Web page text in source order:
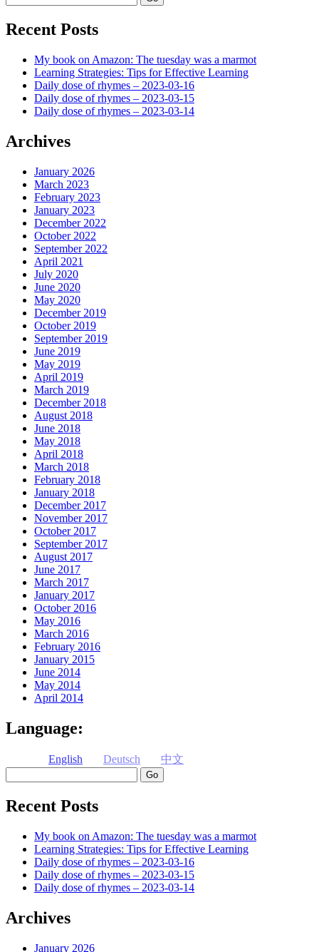
Recent Posts
My book on Amazon: The tuesday was a marmot
Learning Strategies: Tips for Effective Learning
Daily dose of rhymes – 2023-03-16
Daily dose of rhymes – 2023-03-15
Daily dose of rhymes – 2023-03-14
Archives
January 2026
March 2023
February 2023
January 2023
December 2022
October 2022
September 2022
April 2021
July 2020
June 2020
May 2020
December 2019
October 2019
September 2019
June 2019
May 2019
April 2019
March 2019
December 2018
August 2018
June 2018
May 2018
April 2018
March 2018
February 2018
January 2018
December 2017
November 2017
October 2017
September 2017
August 2017
June 2017
March 2017
January 2017
October 2016
May 2016
March 2016
February 2016
January 2015
June 2014
May 2014
April 2014
Language:
English Deutsch
中文
Recent Posts
My book on Amazon: The tuesday was a marmot
Learning Strategies: Tips for Effective Learning
Daily dose of rhymes – 2023-03-16
Daily dose of rhymes – 2023-03-15
Daily dose of rhymes – 2023-03-14
Archives
January 2026